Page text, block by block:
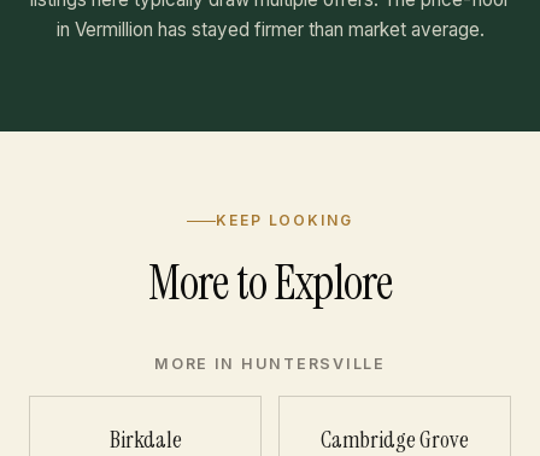
in Vermillion has stayed firmer than market average.
KEEP LOOKING
More to Explore
MORE IN HUNTERSVILLE
Birkdale Cambridge Grove